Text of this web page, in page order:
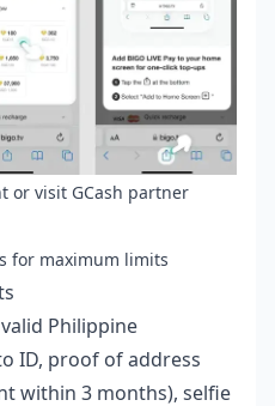
or visit GCash partner
for maximum limits
Philippine
ID, proof of address
within 3 months), selfie